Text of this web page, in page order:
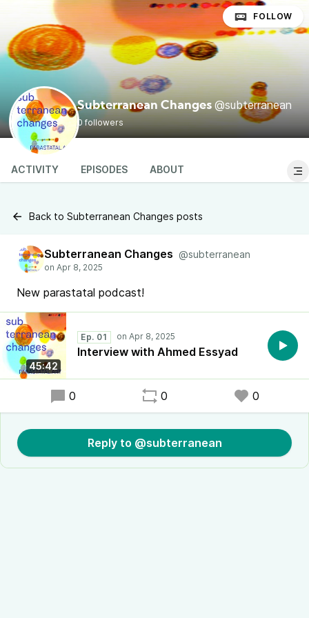
Subterranean Changes @subterranean
0 followers
FOLLOW
ACTIVITY EPISODES ABOUT
Back to Subterranean Changes posts
Subterranean Changes @subterranean
New parastatal podcast!
45:42
Ep. 01
Interview with Ahmed Essyad
0 0 0
Reply to @subterranean